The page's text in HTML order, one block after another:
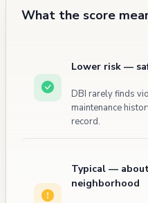
resulting in
What the score
Lower risk —
DBI rarely finds
maintenance
record.
Typical —
neighborhood